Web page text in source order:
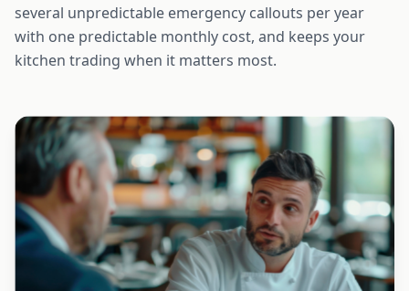
several unpredictable emergency callouts per year
with one predictable monthly cost, and keeps your
kitchen trading when it matters most.